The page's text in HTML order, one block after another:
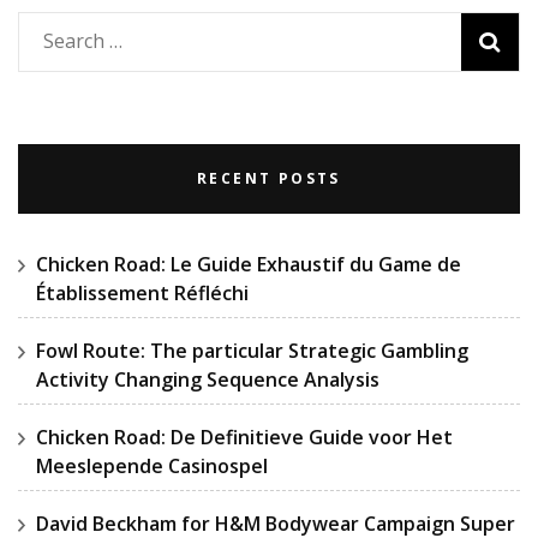
Search
for:
RECENT POSTS
Chicken Road: Le Guide Exhaustif du Game de
Établissement Réfléchi
Fowl Route: The particular Strategic Gambling
Activity Changing Sequence Analysis
Chicken Road: De Definitieve Guide voor Het
Meeslepende Casinospel
David Beckham for H&M Bodywear Campaign Super